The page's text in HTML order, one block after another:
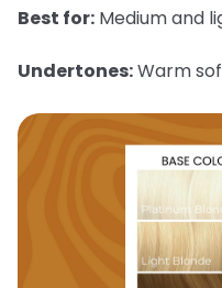
Best for: Medium and
Undertones:Warm